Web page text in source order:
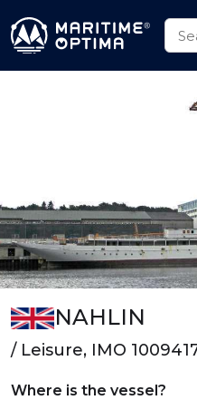
NAHLIN
/ Leisure, IMO
Where is the vessel?